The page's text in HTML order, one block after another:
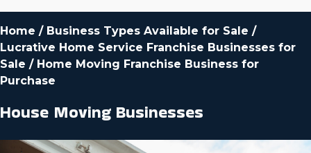
Home / Business Types Available for Sale /
Lucrative Home Service Franchise Businesses for
Sale / Home Moving Franchise Business for
Purchase
House Moving Businesses